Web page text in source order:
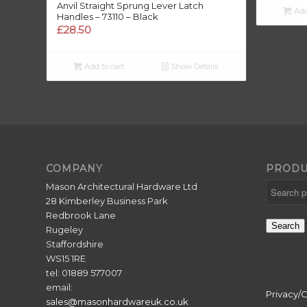
Anvil Straight Sprung Lever Latch
Handles – 73110 – Black
£28.50
Add to cart Show Details
COMPANY
Mason Architectural Hardware Ltd
28 Kimberley Business Park
Redbrook Lane
Rugeley
Staffordshire
WS15 1RE
tel: 01889 577007
email:
sales@masonhardwareuk.co.uk
Search
Privacy/